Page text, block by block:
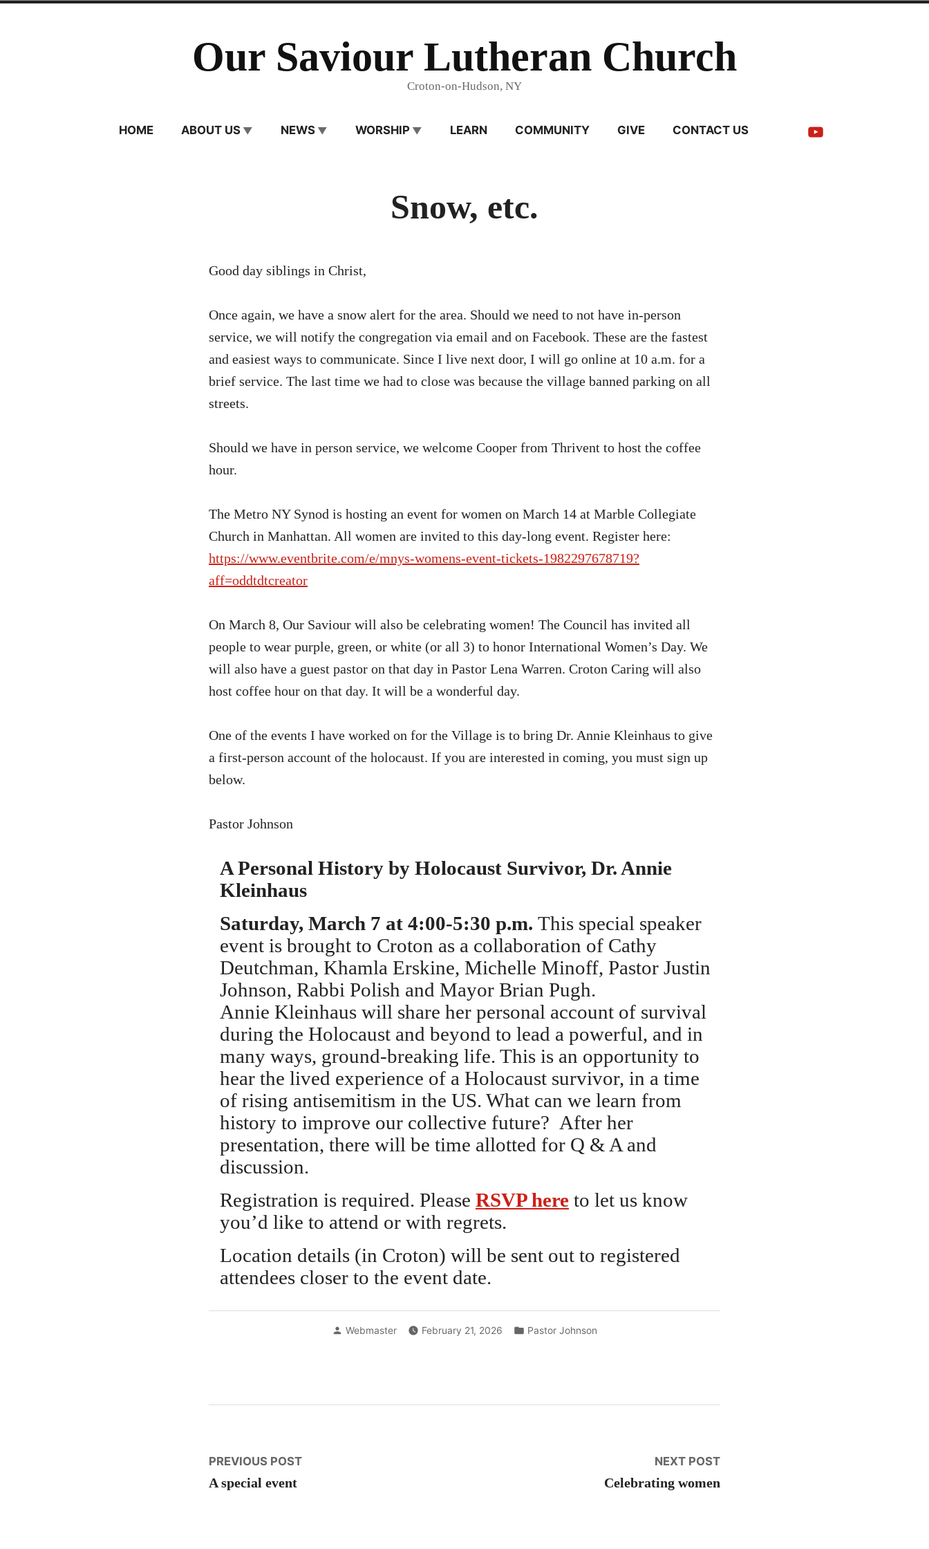
Our Saviour Lutheran Church
Croton-on-Hudson, NY
HOME ABOUT US NEWS WORSHIP LEARN COMMUNITY GIVE CONTACT US YouTube
Snow, etc.
Good day siblings in Christ,
Once again, we have a snow alert for the area. Should we need to not have in-person
service, we will notify the congregation via email and on Facebook. These are the fastest
and easiest ways to communicate. Since I live next door, I will go online at 10 a.m. for a
brief service. The last time we had to close was because the village banned parking on all
streets.
Should we have in person service, we welcome Cooper from Thrivent to host the coffee
hour.
The Metro NY Synod is hosting an event for women on March 14 at Marble Collegiate
Church in Manhattan. All women are invited to this day-long event. Register here:
https://www.eventbrite.com/e/mnys-womens-event-tickets-1982297678719?
aff=oddtdtcreator
On March 8, Our Saviour will also be celebrating women! The Council has invited all
people to wear purple, green, or white (or all 3) to honor International Women’s Day. We
will also have a guest pastor on that day in Pastor Lena Warren. Croton Caring will also
host coffee hour on that day. It will be a wonderful day.
One of the events I have worked on for the Village is to bring Dr. Annie Kleinhaus to give
a first-person account of the holocaust. If you are interested in coming, you must sign up
below.
Pastor Johnson
A Personal History by Holocaust Survivor, Dr. Annie
Kleinhaus
Saturday, March 7 at 4:00-5:30 p.m. This special speaker
event is brought to Croton as a collaboration of Cathy
Deutchman, Khamla Erskine, Michelle Minoff, Pastor Justin
Johnson, Rabbi Polish and Mayor Brian Pugh.
Annie Kleinhaus will share her personal account of survival
during the Holocaust and beyond to lead a powerful, and in
many ways, ground-breaking life. This is an opportunity to
hear the lived experience of a Holocaust survivor, in a time
of rising antisemitism in the US. What can we learn from
history to improve our collective future? After her
presentation, there will be time allotted for Q & A and
discussion.
Registration is required. Please RSVP here to let us know
you’d like to attend or with regrets.
Location details (in Croton) will be sent out to registered
attendees closer to the event date.
Posted
Webmaster February 21, 2026
Posted
Pastor Johnson
Post
navigation
PREVIOUS POSTPrevious
A special event
NEXT POSTNext
Celebrating women